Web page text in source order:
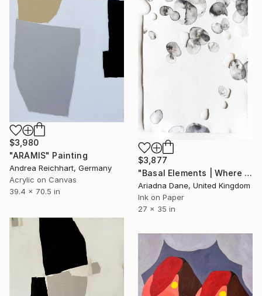
$3,980
"ARAMIS" Painting
Andrea Reichhart, Germany
Acrylic on Canvas
39.4 x 70.5 in
$3,877
"Basal Elements | Where We Touch, We Open" Painting
Ariadna Dane, United Kingdom
Ink on Paper
27 x 35 in